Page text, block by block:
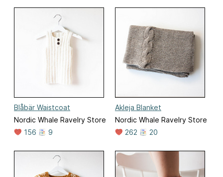
Blåbär Waistcoat
Nordic Whale Ravelry Store
156
9
Akleja Blanket
Nordic Whale Ravelry Store
262
20